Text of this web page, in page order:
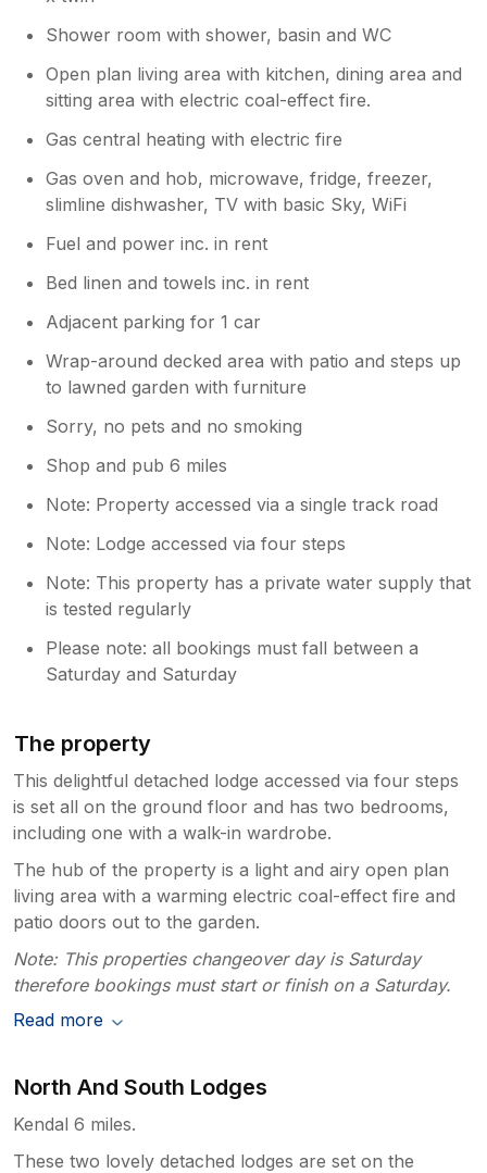
Shower room with shower, basin and WC
Open plan living area with kitchen, dining area and
sitting area with electric coal-effect fire.
Gas central heating with electric fire
Gas oven and hob, microwave, fridge, freezer,
slimline dishwasher, TV with basic Sky, WiFi
Fuel and power inc. in rent
Bed linen and towels inc. in rent
Adjacent parking for 1 car
Wrap-around decked area with patio and steps up
to lawned garden with furniture
Sorry, no pets and no smoking
Shop and pub 6 miles
Note: Property accessed via a single track road
Note: Lodge accessed via four steps
Note: This property has a private water supply that
is tested regularly
Please note: all bookings must fall between a
Saturday and Saturday
The property
This delightful detached lodge accessed via four steps
is set all on the ground floor and has two bedrooms,
including one with a walk-in wardrobe.
The hub of the property is a light and airy open plan
living area with a warming electric coal-effect fire and
patio doors out to the garden.
Note: This properties changeover day is Saturday
therefore bookings must start or finish on a Saturday.
Read more
North And South Lodges
Kendal 6 miles.
These two lovely detached lodges are set on the